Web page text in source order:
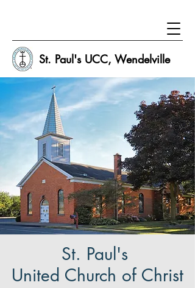
St. Paul's UCC, Wendelville
St. Paul's
United Church of Christ